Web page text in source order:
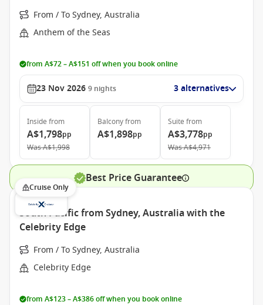
From / To Sydney, Australia
Anthem of the Seas
from A$72 – A$151 off when you book online
23 Nov 2026 9 nights 3 alternatives
Inside from
A$1,798pp
WasA$1,998
Balconyfrom
A$1,898pp
Suite from
A$3,778pp
WasA$4,971
Best Price Guarantee
Cruise Only
South Pacific from Sydney, Australia with the
Celebrity Edge
From / To Sydney, Australia
Celebrity Edge
from A$123 – A$386 off when you book online